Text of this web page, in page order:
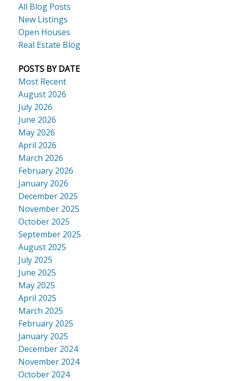
All Blog Posts
New Listings
Open Houses
Real Estate Blog
POSTS BY DATE
Most Recent
August 2026
July 2026
June 2026
May 2026
April 2026
March 2026
February 2026
January 2026
December 2025
November 2025
October 2025
September 2025
August 2025
July 2025
June 2025
May 2025
April 2025
March 2025
February 2025
January 2025
December 2024
November 2024
October 2024